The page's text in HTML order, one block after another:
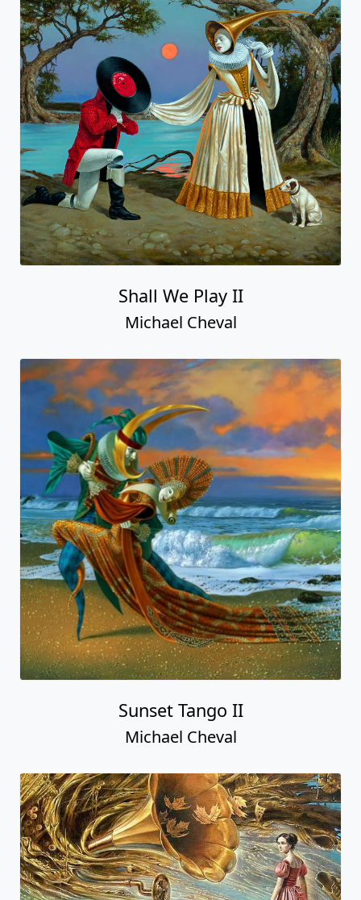
Shall We Play II
Michael Cheval
Sunset Tango II
Michael Cheval